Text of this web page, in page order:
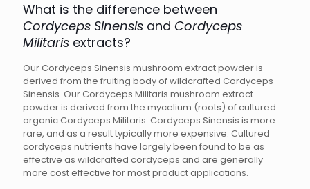
What is the difference between
Cordyceps Sinensis and Cordyceps
Militaris extracts?
Our Cordyceps Sinensis mushroom extract powder is
derived from the fruiting body of wildcrafted Cordyceps
Sinensis. Our Cordyceps Militaris mushroom extract
powder is derived from the mycelium (roots) of cultured
organic Cordyceps Militaris. Cordyceps Sinensis is more
rare, and as a result typically more expensive. Cultured
cordyceps nutrients have largely been found to be as
effective as wildcrafted cordyceps and are generally
more cost effective for most product applications.